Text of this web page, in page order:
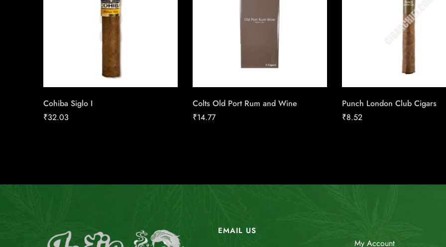
Cohiba Siglo I
₹32.03
Colts Old Port Rum and Wine
₹14.77
Punch London Club Cigars
₹8.52
EMAIL US
My Account